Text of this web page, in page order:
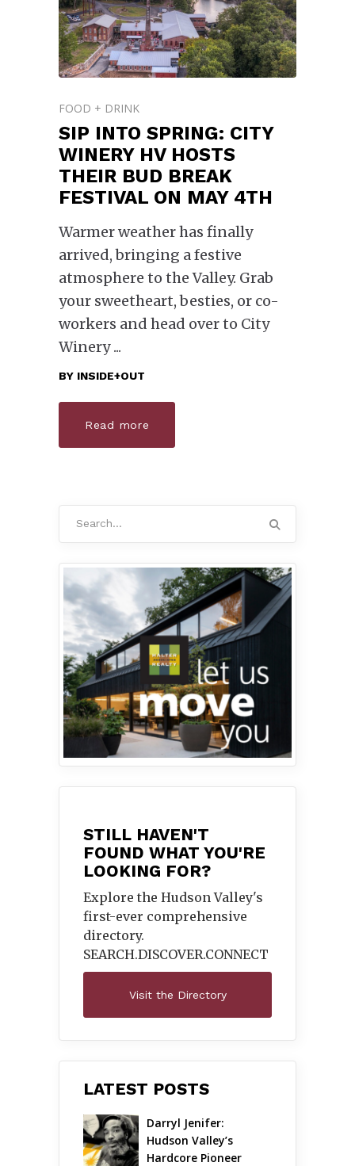
FOOD + DRINK
SIP INTO SPRING: CITY
WINERY HV HOSTS
THEIR BUD BREAK
FESTIVAL ON MAY 4TH
Warmer weather has finally
arrived, bringing a festive
atmosphere to the Valley. Grab
your sweetheart, besties, or co-
workers and head over to City
Winery
BY INSIDE+OUT
Read more
STILL HAVEN'T
FOUND WHAT YOU'RE
LOOKING FOR?
Explore the Hudson Valley's
first-ever comprehensive
directory.
SEARCH.DISCOVER.CONNECT
Visit the Directory
LATEST POSTS
Darryl Jenifer:
Hudson Valley’s
Hardcore Pioneer